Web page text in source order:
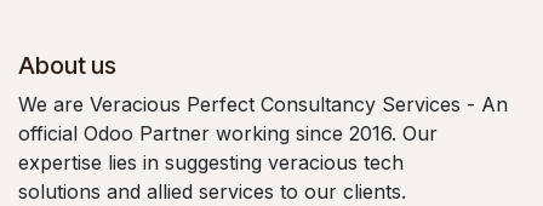
About us
We are Veracious Perfect Consultancy Services - An
official Odoo Partner working since 2016. Our
expertise lies in suggesting veracious tech
solutions and allied services to our clients.